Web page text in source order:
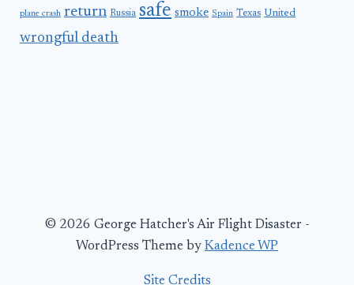
plane crash return Russia safe smoke Spain Texas United
wrongful death
© 2026 George Hatcher's Air Flight Disaster -
WordPress Theme by Kadence WP
Site Credits